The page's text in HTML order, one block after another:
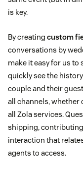
is key.
By creating custom
conversations by
make it easy for us to
quickly see the
couple and their
all channels, whether
all Zola services.
shipping,
interaction that
agents to access.